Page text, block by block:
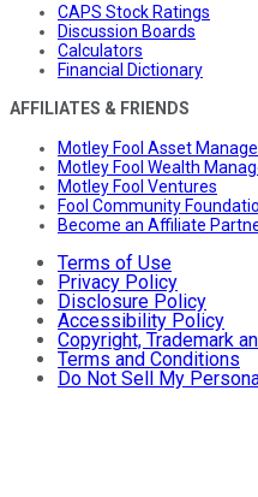
CAPS Stock Ratings
Discussion Boards
Calculators
Financial Dictionary
AFFILIATES & FRIENDS
Motley Fool Asset
Motley Fool Wealth
Motley Fool Ventures
Fool Community
Become an Affiliate
Terms of Use
Privacy Policy
Disclosure Policy
Accessibility Policy
Copyright, Trademark
Terms and Conditions
Do Not Sell My